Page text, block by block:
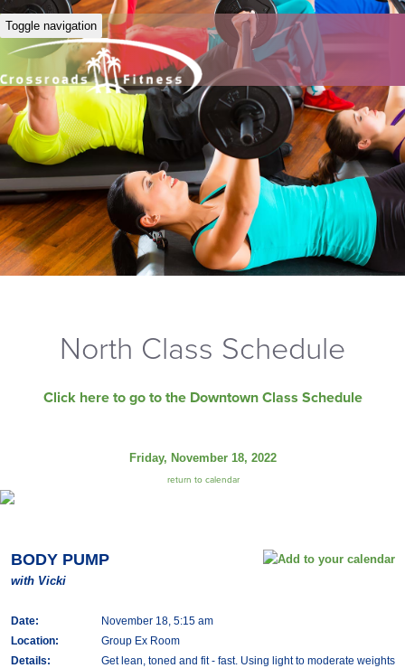
Toggle navigation
North Class Schedule
Click here to go to the Downtown Class Schedule
Friday, November 18, 2022
return to calendar
BODY PUMP
with Vicki
Date:
November 18, 5:15 am
Location:
Group Ex Room
Details:
Get lean, toned and fit - fast. Using light to moderate weights